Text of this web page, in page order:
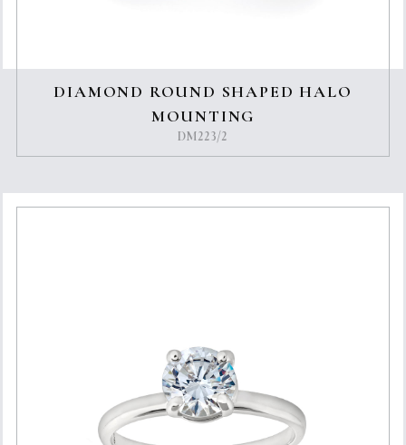
DIAMOND ROUND SHAPED HALO
MOUNTING
DM223/2